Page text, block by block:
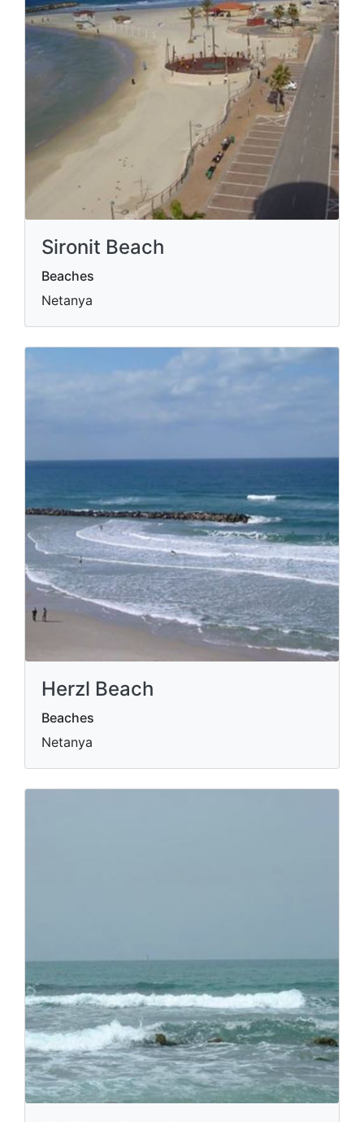
Sironit Beach
Beaches
Netanya
Herzl Beach
Beaches
Netanya